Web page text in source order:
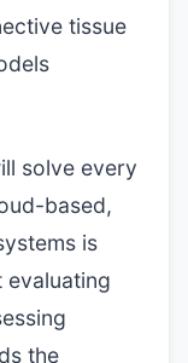
tissue
solve every
based,
is
evaluating
the